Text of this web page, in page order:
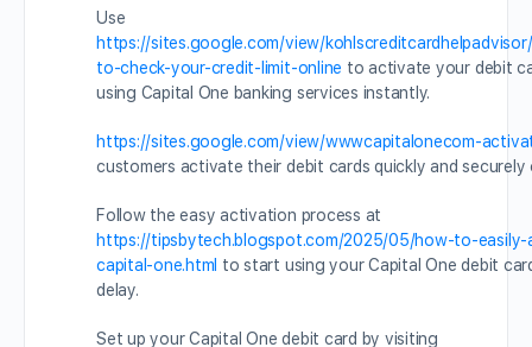
Use
https://sites.google.com/view/
to-check-your-credit-limit-online to activate your debit
using Capital One banking services instantly.
https://sites.google.com/view/wwwcapitalonecom-
customers activate their debit cards quickly and securely
Follow the easy activation process at
https://tipsbytech.blogspot.com/2025/05/how-to-
capital-one.html to start using your Capital One debit
delay.
Set up your Capital One debit card by visiting